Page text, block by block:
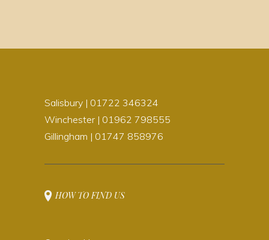
Salisbury | 01722 346324
Winchester | 01962 798555
Gillingham | 01747 858976
HOW TO FIND US